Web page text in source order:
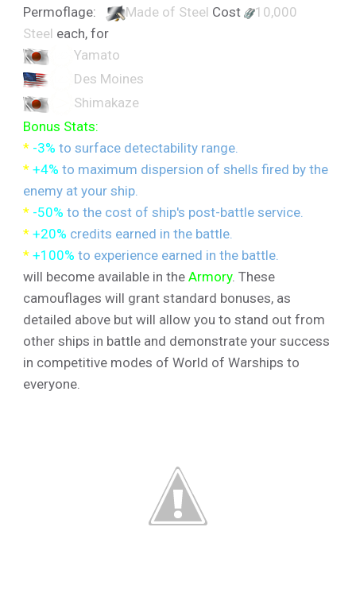
Permoflage:
Made of Steel Cost
10,000
Steel each, for
Yamato
Des Moines
Shimakaze
Bonus Stats:
* -3% to surface detectability range.
* +4% to maximum dispersion of shells fired by the
enemy at your ship.
* -50% to the cost of ship's post-battle service.
* +20% credits earned in the battle.
* +100% to experience earned in the battle.
will become available in theArmory. These
camouflages will grant standard bonuses, as
detailed above but will allow you to stand out from
other ships in battle and demonstrate your success
in competitive modes of World of Warships to
everyone.